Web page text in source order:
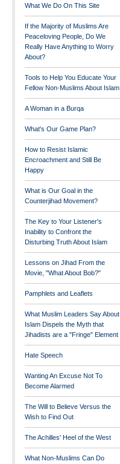
What We Do On This Site
If the Majority of Muslims Are
Peaceloving People, Do We
Really Have Anything to Worry
About?
Tools to Help You Educate Your
Fellow Non-Muslims About Islam
A Woman in a Burqa
What's Our Game Plan?
How to Resist Islamic
Encroachment and Still Be
Happy
What is Our Goal in the
Counterjihad Movement?
The Key to Your Listener's
Inability to Confront the
Disturbing Truth About Islam
Lessons on Jihad From the
Movie, "What About Bob?"
Pamphlets and Leaflets
What Muslim Leaders Say About
Islam Dispels the Myth that
Jihadists are a "Fringe" Element
Hate Speech
Wanting An Excuse Not To
Become Alarmed
The Will to Believe Versus the
Wish to Find Out
The Achilles' Heel of the West
What Non-Muslims Can Do